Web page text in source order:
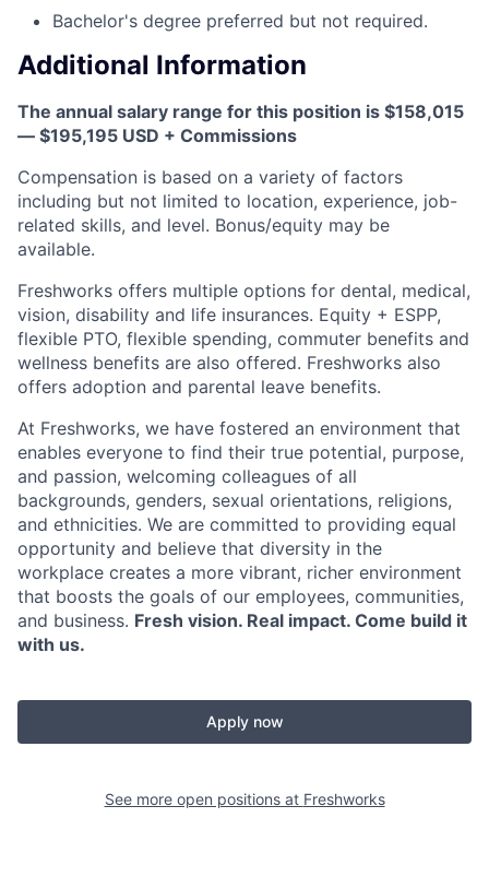
Bachelor's degree preferred but not required.
Additional Information
The annual salary range for this position is $158,015
— $195,195 USD + Commissions
Compensation is based on a variety of factors
including but not limited to location, experience, job-
related skills, and level. Bonus/equity may be
available.
Freshworks offers multiple options for dental, medical,
vision, disability and life insurances. Equity + ESPP,
flexible PTO, flexible spending, commuter benefits and
wellness benefits are also offered. Freshworks also
offers adoption and parental leave benefits.
At Freshworks, we have fostered an environment that
enables everyone to find their true potential, purpose,
and passion, welcoming colleagues of all
backgrounds, genders, sexual orientations, religions,
and ethnicities. We are committed to providing equal
opportunity and believe that diversity in the
workplace creates a more vibrant, richer environment
that boosts the goals of our employees, communities,
and business. Fresh vision. Real impact. Come build it
with us.
Apply now
See more open positions at Freshworks